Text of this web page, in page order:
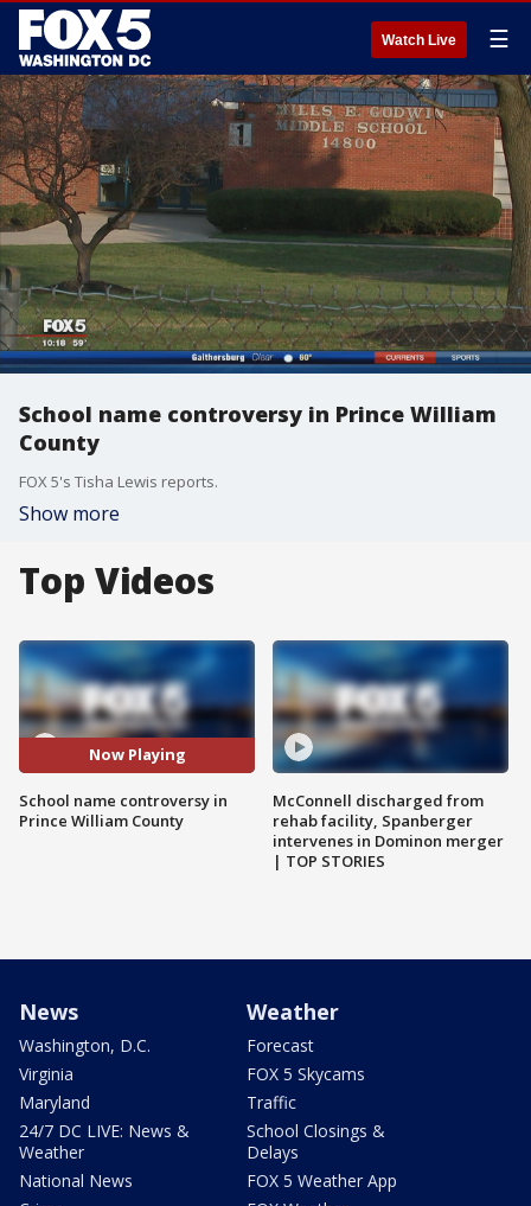
Watch Live ☰
School name controversy in Prince William
County
FOX 5's Tisha Lewis reports.
Show more
Top Videos
Now Playing
School name controversy in
Prince William County
McConnell discharged from
rehab facility, Spanberger
intervenes in Dominon merger
| TOP STORIES
News
Washington, D.C.
Virginia
Maryland
24/7 DC LIVE: News &
Weather
National News
Weather
Forecast
FOX 5 Skycams
Traffic
School Closings &
Delays
FOX 5 Weather App